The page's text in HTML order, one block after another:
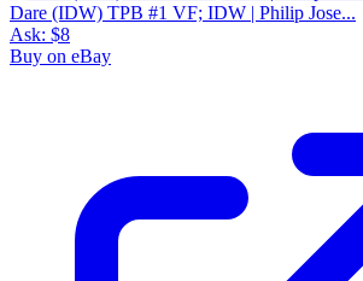
Dare (IDW) TPB #1 VF; IDW | Philip Jose...
Ask: $8
Buy on eBay